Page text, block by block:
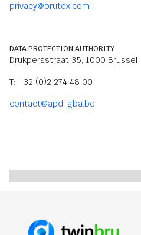
privacy@brutex.com
DATA PROTECTION AUTHORITY
Drukpersstraat 35, 1000 Brussel
T: +32 (0)2 274 48 00
contact@apd-gba.be